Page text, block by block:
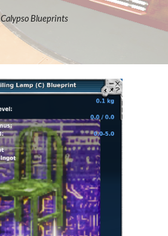
Calypso Blueprints